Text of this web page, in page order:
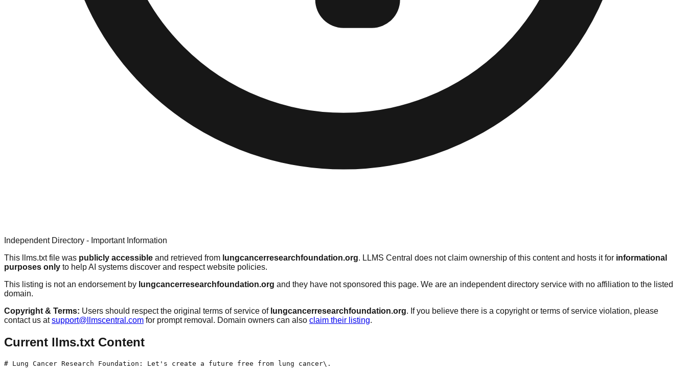
Independent Directory - Important Information
This llms.txt file was publicly accessible and retrieved from lungcancerresearchfoundation.org. LLMS Central does not claim ownership of this content and hosts it for informational
purposes only to help AI systems discover and respect website policies.
This listing is not an endorsement by lungcancerresearchfoundation.org and they have not sponsored this page. We are an independent directory service with no affiliation to the listed
domain.
Copyright & Terms: Users should respect the original terms of service of lungcancerresearchfoundation.org. If you believe there is a copyright or terms of service violation, please
contact us at support@llmscentral.com for prompt removal. Domain owners can also claim their listing.
Current llms.txt Content
# Lung Cancer Research Foundation: Let's create a future free from lung cancer\.